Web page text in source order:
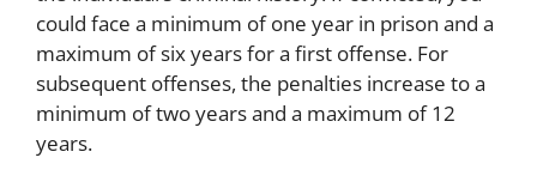
could face a minimum of one year in prison and a
maximum of six years for a first offense. For
subsequent offenses, the penalties increase to a
minimum of two years and a maximum of 12
years.